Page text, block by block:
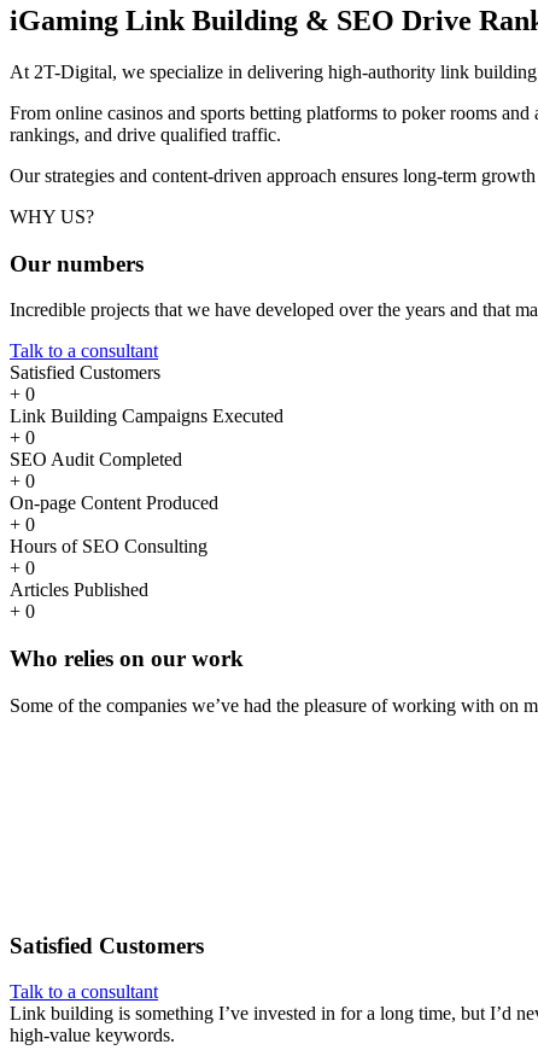
iGaming Link Building & SEO Drive
At 2T-Digital, we specialize in delivering high-authority link
From online casinos and sports betting platforms to poker rooms
rankings, and drive qualified traffic.
Our strategies and content-driven approach ensures long-term
WHY US?
Our numbers
Incredible projects that we have developed over the years and that
Talk to a consultant
Satisfied Customers
+ 0
Link Building Campaigns Executed
+ 0
SEO Audit Completed
+ 0
On-page Content Produced
+ 0
Hours of SEO Consulting
+ 0
Articles Published
+ 0
Who relies on our work
Some of the companies we’ve had the pleasure of working with on
Satisfied Customers
Talk to a consultant
Link building is something I’ve invested in for a long time, but I’d
high-value keywords.